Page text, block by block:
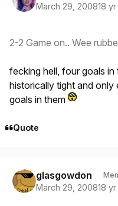
March 29, 200818 yr
2-2 Game on.. Wee
fecking hell, four goals in
historically tight and
goals in them
Quote
glasgowdon
March 29, 200818 yr